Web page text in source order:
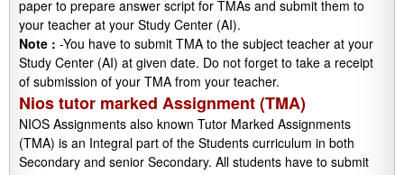
paper to prepare answer script for TMAs and submit them to
your teacher at your Study Center (AI).
Note : -You have to submit TMA to the subject teacher at your
Study Center (AI) at given date. Do not forget to take a receipt
of submission of your TMA from your teacher.
Nios tutor marked Assignment (TMA)
NIOS Assignments also known Tutor Marked Assignments
(TMA) is an Integral part of the Students curriculum in both
Secondary and senior Secondary. All students have to submit